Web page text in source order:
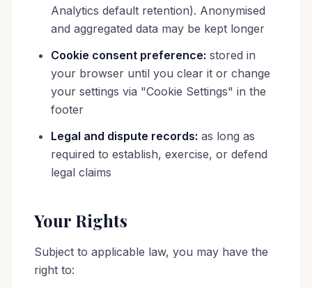
Analytics default retention). Anonymised
and aggregated data may be kept longer
Cookie consent preference: stored in
your browser until you clear it or change
your settings via "Cookie Settings" in the
footer
Legal and dispute records: as long as
required to establish, exercise, or defend
legal claims
Your Rights
Subject to applicable law, you may have the
right to: